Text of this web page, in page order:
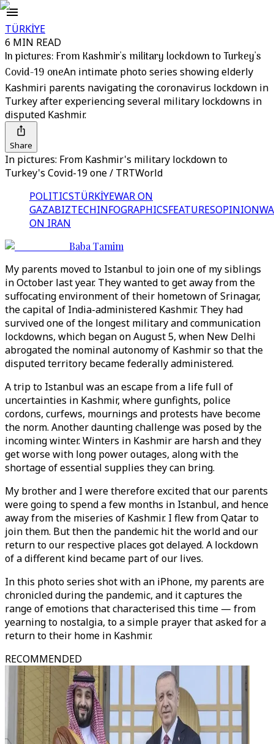
TÜRKİYE
6 MIN READ
In pictures: From Kashmir's military lockdown to Turkey's
Covid-19 oneAn intimate photo series showing elderly
Kashmiri parents navigating the coronavirus lockdown in
Turkey after experiencing several military lockdowns in
disputed Kashmir.
Share
In pictures: From Kashmir's military lockdown to
Turkey's Covid-19 one / TRTWorld
POLITICSTÜRKİYEWAR ON
GAZABIZTECHINFOGRAPHICSFEATURESOPINION
ON IRAN
Baba Tamim
My parents moved to Istanbul to join one of my siblings
in October last year. They wanted to get away from the
suffocating environment of their hometown of Srinagar,
the capital of India-administered Kashmir. They had
survived one of the longest military and communication
lockdowns, which began on August 5, when New Delhi
abrogated the nominal autonomy of Kashmir so that the
disputed territory became federally administered.
A trip to Istanbul was an escape from a life full of
uncertainties in Kashmir, where gunfights, police
cordons, curfews, mournings and protests have become
the norm. Another daunting challenge was posed by the
incoming winter. Winters in Kashmir are harsh and they
get worse with long power outages, along with the
shortage of essential supplies they can bring.
My brother and I were therefore excited that our parents
were going to spend a few months in Istanbul, and hence
away from the miseries of Kashmir. I flew from Qatar to
join them. But then the pandemic hit the world and our
return to our respective places got delayed. A lockdown
of a different kind became part of our lives.
In this photo series shot with an iPhone, my parents are
chronicled during the pandemic, and it captures the
range of emotions that characterised this time — from
yearning to nostalgia, to a simple prayer that asked for a
return to their home in Kashmir.
RECOMMENDED